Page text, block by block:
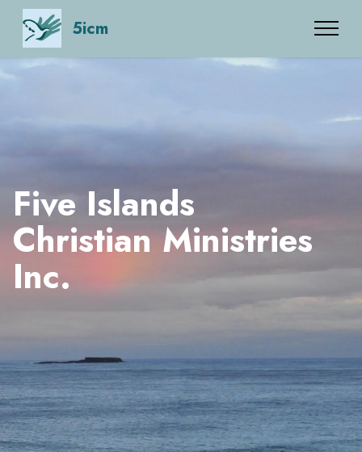
5icm
Five Islands
Christian Ministries
Inc.